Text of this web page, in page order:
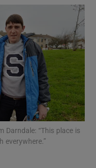
sub sections
sub sections
Darndale: “This place is
everywhere.”